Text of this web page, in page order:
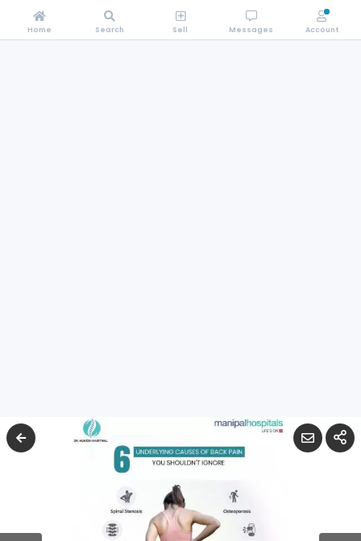
Home Search Sell Messages Account